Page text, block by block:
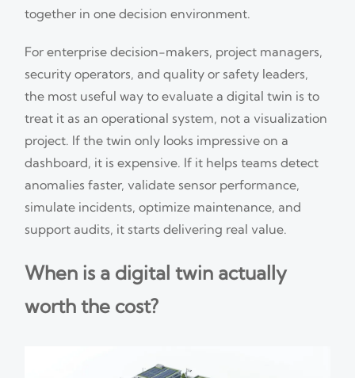
together in one decision environment.
For enterprise decision-makers, project managers,
security operators, and quality or safety leaders,
the most useful way to evaluate a digital twin is to
treat it as an operational system, not a visualization
project. If the twin only looks impressive on a
dashboard, it is expensive. If it helps teams detect
anomalies faster, validate sensor performance,
simulate incidents, optimize maintenance, and
support audits, it starts delivering real value.
When is a digital twin actually
worth the cost?